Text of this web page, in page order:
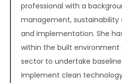
professional with a
management,
and implementation. She
within the built environment
sector to undertake
implement clean